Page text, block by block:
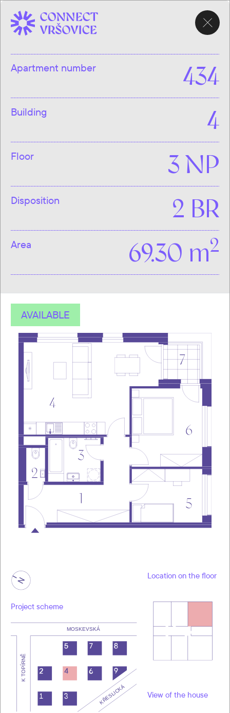
Apartment number 434
Building 4
Floor 3 NP
Disposition 2 BR
Area 69.30 m2
AVAILABLE
Project scheme
Location on the floor
View of the house